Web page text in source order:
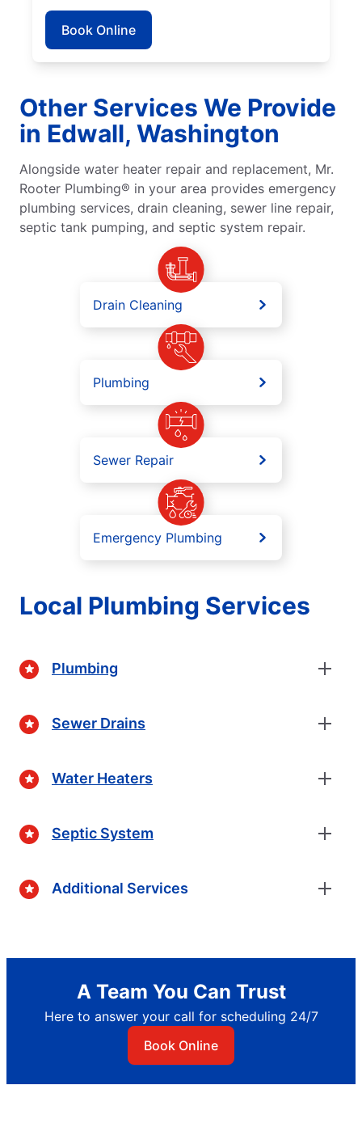
Book Online
Other Services We Provide
in Edwall, Washington
Alongside water heater repair and replacement, Mr.
Rooter Plumbing® in your area provides emergency
plumbing services, drain cleaning, sewer line repair,
septic tank pumping, and septic system repair.
Drain Cleaning
Plumbing
Sewer Repair
Emergency Plumbing
Local Plumbing Services
Plumbing
Sewer Drains
Water Heaters
Septic System
Additional Services
A Team You Can Trust
Here to answer your call for scheduling 24/7
Book Online